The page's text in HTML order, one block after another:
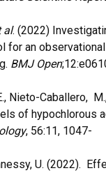
al. (2022)
for an
BMJ Open
Nieto-Caballero,
of hypochlorous
, 56:11, 1047-
U. (2022).